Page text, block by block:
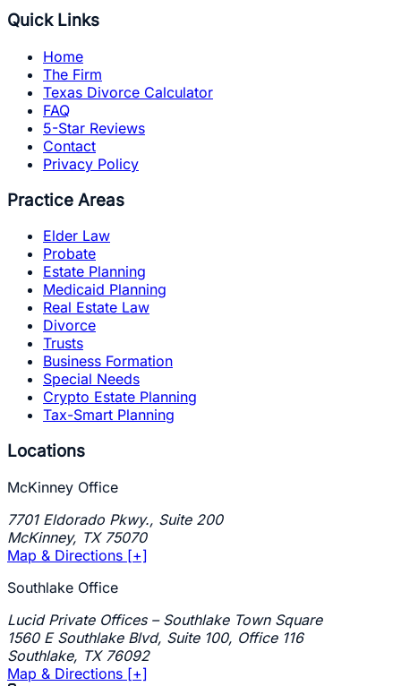
Quick Links
Home
The Firm
Texas Divorce Calculator
FAQ
5-Star Reviews
Contact
Privacy Policy
Practice Areas
Elder Law
Probate
Estate Planning
Medicaid Planning
Real Estate Law
Divorce
Trusts
Business Formation
Special Needs
Crypto Estate Planning
Tax-Smart Planning
Locations
McKinney Office
7701 Eldorado Pkwy., Suite 200
McKinney, TX 75070
Map & Directions [+]
Southlake Office
Lucid Private Offices – Southlake Town Square
1560 E Southlake Blvd, Suite 100, Office 116
Southlake, TX 76092
Map & Directions [+]